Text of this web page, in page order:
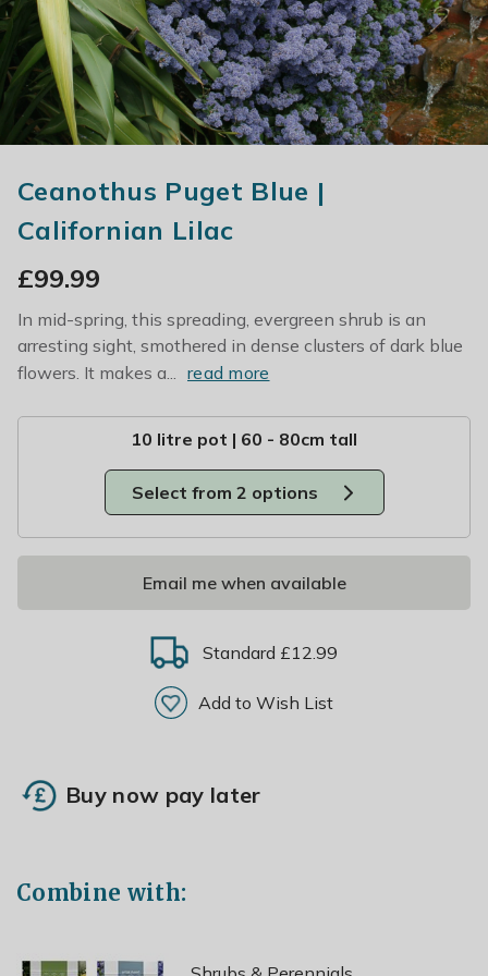
Ceanothus Puget Blue |
Californian Lilac
£99.99
In mid-spring, this spreading, evergreen shrub is an
arresting sight, smothered in dense clusters of dark blue
flowers. It makes a... read more
10 litre pot | 60 - 80cm tall
Select from 2 options
Email me when available
Standard £12.99
Add to Wish List
Buy now pay later
Combine with: